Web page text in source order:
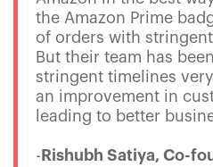
the Amazon Prime
of orders with
But their team has
stringent timelines
an improvement in
leading to better
- Rishubh Satiya, Co-